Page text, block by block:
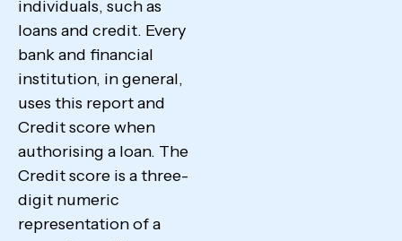
individuals, such as
loans and credit. Every
bank and financial
institution, in general,
uses this report and
Credit score when
authorising a loan. The
Credit score is a three-
digit numeric
representation of a